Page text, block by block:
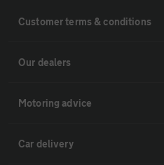
Customer terms & conditions
Our dealers
Motoring advice
Car delivery